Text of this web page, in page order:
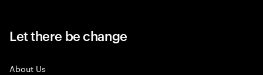
Let there be change
About Us